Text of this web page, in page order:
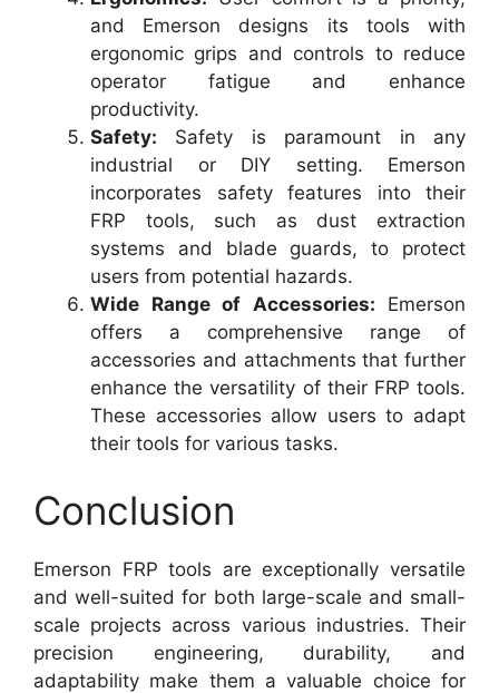
and Emerson designs its tools with
ergonomic grips and controls to reduce
operator fatigue and enhance
productivity.
Safety: Safety is paramount in any
industrial or DIY setting. Emerson
incorporates safety features into their
FRP tools, such as dust extraction
systems and blade guards, to protect
users from potential hazards.
Wide Range of Accessories: Emerson
offers a comprehensive range of
accessories and attachments that further
enhance the versatility of their FRP tools.
These accessories allow users to adapt
their tools for various tasks.
Conclusion
Emerson FRP tools are exceptionally versatile
and well-suited for both large-scale and small-
scale projects across various industries. Their
precision engineering, durability, and
adaptability make them a valuable choice for